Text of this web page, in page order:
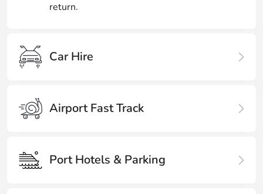
return.
Car Hire
Airport Fast Track
Port Hotels & Parking